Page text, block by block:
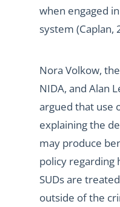
when engaged
system (Caplan,
Nora Volkow,
NIDA, and Alan
argued that use
explaining the
may produce
policy regarding
SUDs are
outside of the